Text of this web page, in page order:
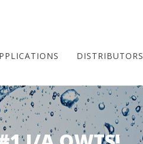
DISTRIBUTORS